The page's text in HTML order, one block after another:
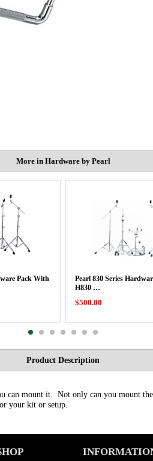
More in Hardware by Pearl
Pack With
Pearl 830 Series
H830 …
$500.00
Product Description
mount it. Not only can you mount
your kit or setup.